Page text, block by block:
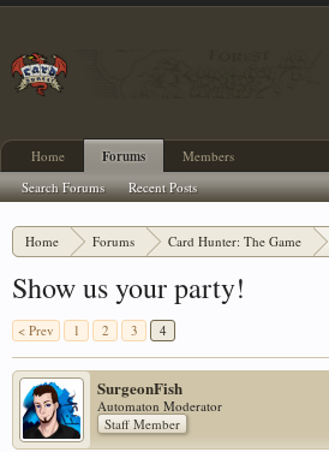
Home Forums Card Hunter: The Game
Show us your party!
< Prev 1 2 3 4
SurgeonFish
Automaton Moderator
Staff Member
Home Forums
Search Forums Recent Posts
Members